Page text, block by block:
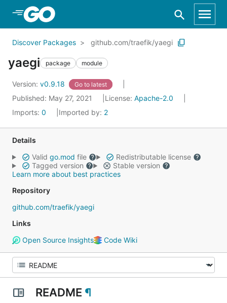
Skip to Main Content
Discover Packages github.com/traefik/yaegi
yaegi package module
Version: v0.9.18 Go to latest
Published: May 27, 2021 License: Apache-2.0
Imports: 0 Imported by: 2
Details
Valid go.mod file
Redistributable license
Tagged version
Stable version
Learn more about best practices
Repository
github.com/traefik/yaegi
Links
Open Source Insights
Code Wiki
README ¶